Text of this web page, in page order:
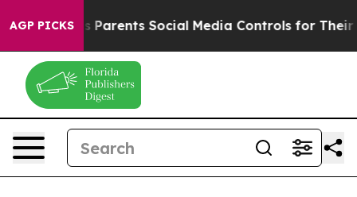
AGP PICKSSocial Media Controls for Their Kids. Should